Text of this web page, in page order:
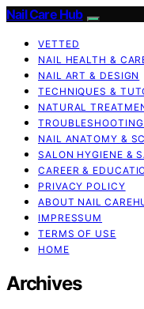
Nail Care Hub
VETTED
NAIL HEALTH &
NAIL ART & DESIGN
TECHNIQUES &
NATURAL
NAIL ANATOMY &
SALON HYGIENE &
CAREER &
PRIVACY POLICY
ABOUT NAIL
IMPRESSUM
TERMS OF USE
HOME
Archives